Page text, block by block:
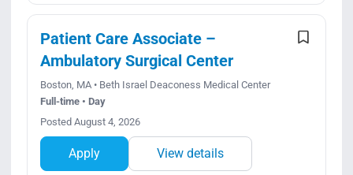
Patient Care Associate –
Ambulatory Surgical Center
Boston, MA • Beth Israel Deaconess Medical Center
Full-time • Day
Posted August 4, 2026
Apply View details